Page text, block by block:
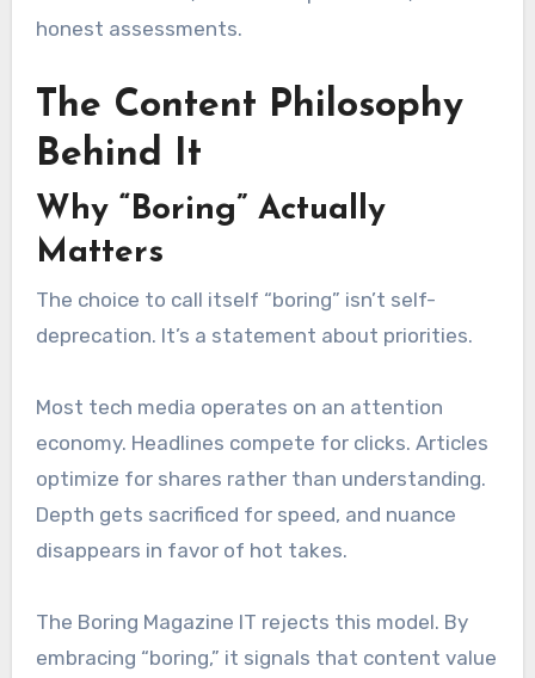
honest assessments.
The Content Philosophy
Behind It
Why “Boring” Actually
Matters
The choice to call itself “boring” isn’t self-
deprecation. It’s a statement about priorities.
Most tech media operates on an attention
economy. Headlines compete for clicks. Articles
optimize for shares rather than understanding.
Depth gets sacrificed for speed, and nuance
disappears in favor of hot takes.
The Boring Magazine IT rejects this model. By
embracing “boring,” it signals that content value